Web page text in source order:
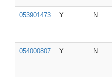
053901473 Y N
054000807 Y N